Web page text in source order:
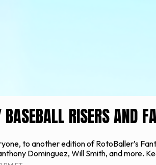
RISERS AND
to another edition of RotoBaller’s
Dominguez, Will Smith, and more.